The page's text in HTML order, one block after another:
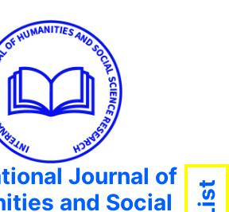
Journal of
and Social